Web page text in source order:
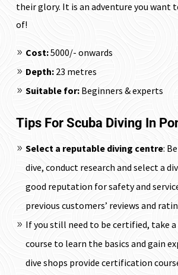
their glory. It is an adventure you want
of!
Cost:₹5000/- onwards
Depth: 23 metres
Suitable for: Beginners & experts
Tips For Scuba Diving In
Select a reputable diving centre:
dive, conduct research and select a
good reputation for safety and
previous customers’ reviews and
If you still need to be certified, take a
course to learn the basics and gain
dive shops provide certification